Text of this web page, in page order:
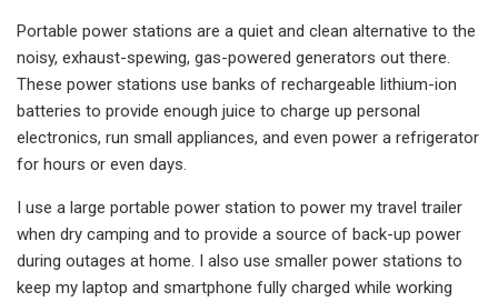
Portable power stations are a quiet and clean alternative to the
noisy, exhaust-spewing, gas-powered generators out there.
These power stations use banks of rechargeable lithium-ion
batteries to provide enough juice to charge up personal
electronics, run small appliances, and even power a refrigerator
for hours or even days.
I use a large portable power station to power my travel trailer
when dry camping and to provide a source of back-up power
during outages at home. I also use smaller power stations to
keep my laptop and smartphone fully charged while working